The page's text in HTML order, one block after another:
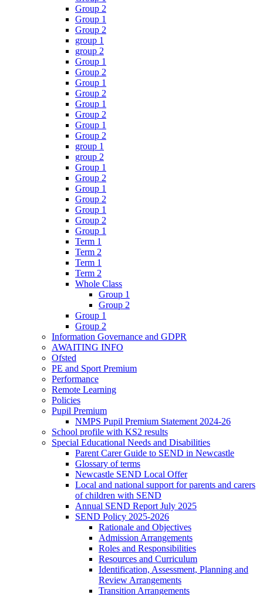
Group 2
Group 1
Group 2
group 1
group 2
Group 1
Group 2
Group 1
Group 2
Group 1
Group 2
Group 1
Group 2
group 1
group 2
Group 1
Group 2
Group 1
Group 2
Group 1
Group 2
Group 1
Term 1
Term 2
Term 1
Term 2
Whole Class
Group 1
Group 2
Group 1
Group 2
Information Governance and GDPR
AWAITING INFO
Ofsted
PE and Sport Premium
Performance
Remote Learning
Policies
Pupil Premium
NMPS Pupil Premium Statement 2024-26
School profile with KS2 results
Special Educational Needs and Disabilities
Parent Carer Guide to SEND in Newcastle
Glossary of terms
Newcastle SEND Local Offer
Local and national support for parents and carers
of children with SEND
Annual SEND Report July 2025
SEND Policy 2025-2026
Rationale and Objectives
Admission Arrangements
Roles and Responsibilities
Resources and Curriculum
Identification, Assessment, Planning and
Review Arrangements
Transition Arrangements